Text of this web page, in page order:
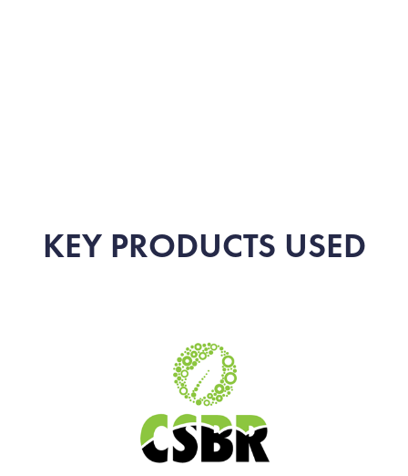
KEY PRODUCTS USED